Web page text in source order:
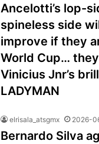
Ancelotti’s lop-
spineless side
improve if they
World Cup…
Vinicius Jnr’s
LADYMAN
elrisala_atsgmx 2026-
Bernardo Silva